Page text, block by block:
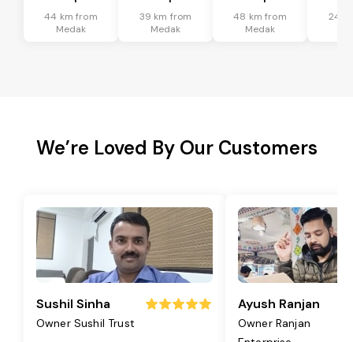
44 km from
Medak
39 km from
Medak
48 km from
Medak
24
We’re Loved By Our Customers
Sushil Sinha
Owner Sushil Trust
Ayush Ranjan
Owner Ranjan